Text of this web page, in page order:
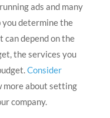
ads and many
you determine the
can depend on the
the services you
Consider
more about setting
company.